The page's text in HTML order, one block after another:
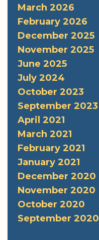
March 2026
February 2026
December 2025
November 2025
June 2025
July 2024
October 2023
September 2023
April 2021
March 2021
February 2021
January 2021
December 2020
November 2020
October 2020
September 2020